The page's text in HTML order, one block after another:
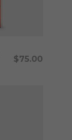
$75.00